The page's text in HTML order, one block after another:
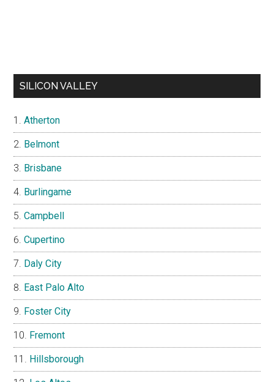
SILICON VALLEY
Atherton
Belmont
Brisbane
Burlingame
Campbell
Cupertino
Daly City
East Palo Alto
Foster City
Fremont
Hillsborough